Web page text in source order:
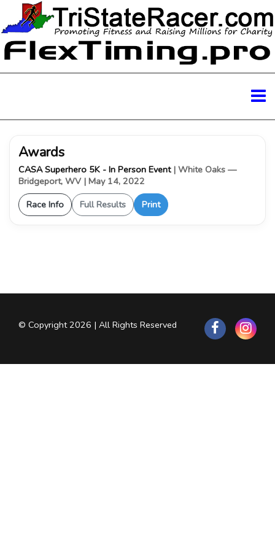
Awards
CASA Superhero 5K - In Person Event | White Oaks —
Bridgeport, WV | May 14, 2022
Race Info
Full Results Print
© Copyright 2026 | All Rights Reserved